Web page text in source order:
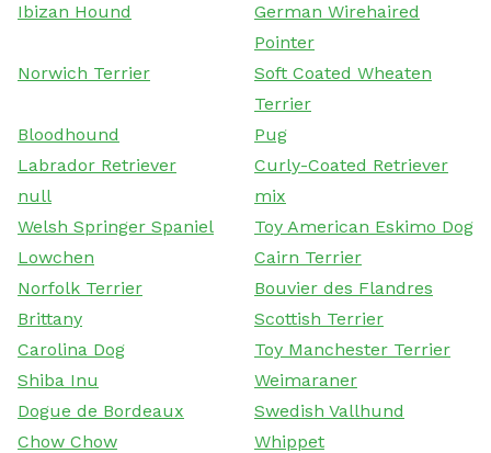
Ibizan Hound
German Wirehaired
Pointer
Norwich Terrier
Soft Coated Wheaten
Terrier
Bloodhound
Pug
Labrador Retriever
Curly-Coated Retriever
null
mix
Welsh Springer Spaniel
Toy American Eskimo Dog
Lowchen
Cairn Terrier
Norfolk Terrier
Bouvier des Flandres
Brittany
Scottish Terrier
Carolina Dog
Toy Manchester Terrier
Shiba Inu
Weimaraner
Dogue de Bordeaux
Swedish Vallhund
Chow Chow
Whippet